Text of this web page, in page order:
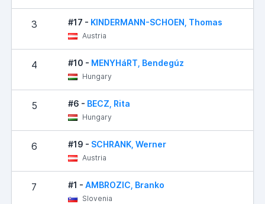
3 #17 - KINDERMANN-SCHOEN, Thomas
Austria
4 #10 - MENYHáRT, Bendegúz
Hungary
5 #6 - BECZ, Rita
Hungary
6 #19 - SCHRANK, Werner
Austria
7 #1 - AMBROZIC, Branko
Slovenia